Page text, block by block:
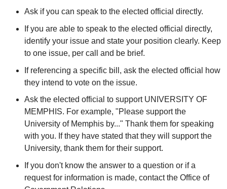
Ask if you can speak to the elected official directly.
If you are able to speak to the elected official directly,
identify your issue and state your position clearly. Keep
to one issue, per call and be brief.
If referencing a specific bill, ask the elected official how
they intend to vote on the issue.
Ask the elected official to support UNIVERSITY OF
MEMPHIS. For example, "Please support the
University of Memphis by..." Thank them for speaking
with you. If they have stated that they will support the
University, thank them for their support.
If you don't know the answer to a question or if a
request for information is made, contact the Office of